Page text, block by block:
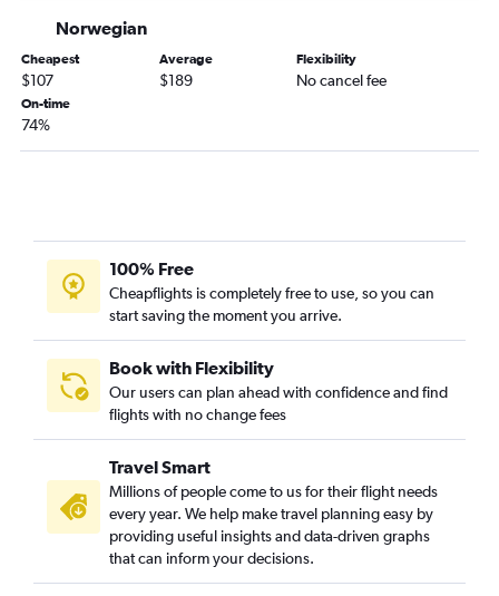
Norwegian
Cheapest
$107
Average
$189
Flexibility
No cancel fee
On-time
74%
100% Free
Cheapflights is completely free to use, so you can
start saving the moment you arrive.
Book with Flexibility
Our users can plan ahead with confidence and find
flights with no change fees
Travel Smart
Millions of people come to us for their flight needs
every year. We help make travel planning easy by
providing useful insights and data-driven graphs
that can inform your decisions.